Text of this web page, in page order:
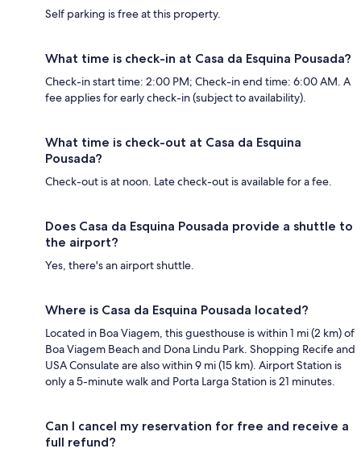
Self parking is free at this property.
What time is check-in at Casa da Esquina Pousada?
Check-in start time: 2:00 PM; Check-in end time: 6:00 AM. A
fee applies for early check-in (subject to availability).
What time is check-out at Casa da Esquina
Pousada?
Check-out is at noon. Late check-out is available for a fee.
Does Casa da Esquina Pousada provide a shuttle to
the airport?
Yes, there's an airport shuttle.
Where is Casa da Esquina Pousada located?
Located in Boa Viagem, this guesthouse is within 1 mi (2 km) of
Boa Viagem Beach and Dona Lindu Park. Shopping Recife and
USA Consulate are also within 9 mi (15 km). Airport Station is
only a 5-minute walk and Porta Larga Station is 21 minutes.
Can I cancel my reservation for free and receive a
full refund?